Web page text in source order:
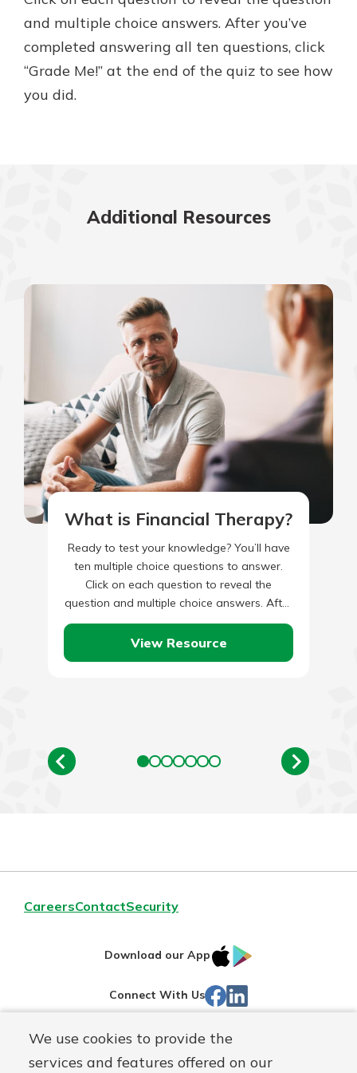
We use cookies to provide the
services and features offered on our
Explore Your Checking Account
Options
and multiple choice answers. After you’ve
completed answering all ten questions, click
“Grade Me!” at the end of the quiz to see how
you did.
Additional Resources
What is Financial Therapy?
Ready to test your knowledge? You’ll have
ten multiple choice questions to answer.
Click on each question to reveal the
question and multiple choice answers. After
you’ve completed answering all…
View Resource
CareersContactSecurity
Download our App
IOS
Store
Connect With Us Facebook
Routing#244270191